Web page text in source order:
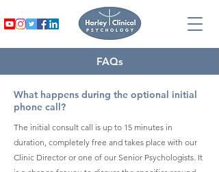
FAQs
What happens during the optional initial
phone call?
The initial consult call is up to 15 minutes in
duration, completely free and takes place with our
Clinic Director or one of our Senior Psychologists. It